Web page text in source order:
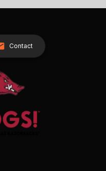
Contact